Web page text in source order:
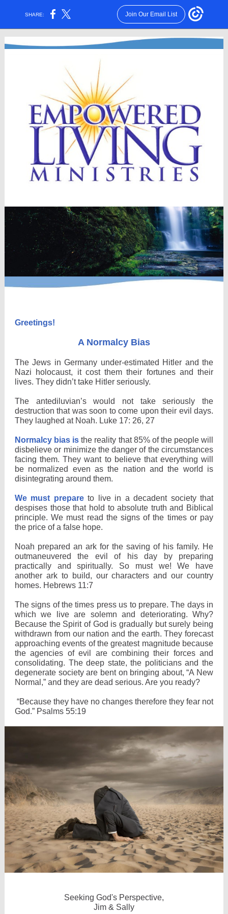
SHARE: Join Our Email List
Greetings!
A Normalcy Bias
The Jews in Germany under-estimated Hitler and the
Nazi holocaust, it cost them their fortunes and their
lives. They didn’t take Hitler seriously.
The antediluvian’s would not take seriously the
destruction that was soon to come upon their evil days.
They laughed at Noah. Luke 17: 26, 27
Normalcy bias isthe reality that 85% of the people will
disbelieve or minimize the danger of the circumstances
facing them. They want to believe that everything will
be normalized even as the nation and the world is
disintegrating around them.
We must prepare to live in a decadent society that
despises those that hold to absolute truth and Biblical
principle. We must read the signs of the times or pay
the price of a false hope.
Noah prepared an ark for the saving of his family. He
outmaneuvered the evil of his day by preparing
practically and spiritually. So must we! We have
another ark to build, our characters and our country
homes. Hebrews 11:7
The signs of the times press us to prepare. The days in
which we live are solemn and deteriorating. Why?
Because the Spirit of God is gradually but surely being
withdrawn from our nation and the earth. They forecast
approaching events of the greatest magnitude because
the agencies of evil are combining their forces and
consolidating. The deep state, the politicians and the
degenerate society are bent on bringing about, “A New
Normal,” and they are dead serious. Are you ready?
“Because they have no changes therefore they fear not
God.” Psalms 55:19
Seeking God's Perspective,
Jim & Sally